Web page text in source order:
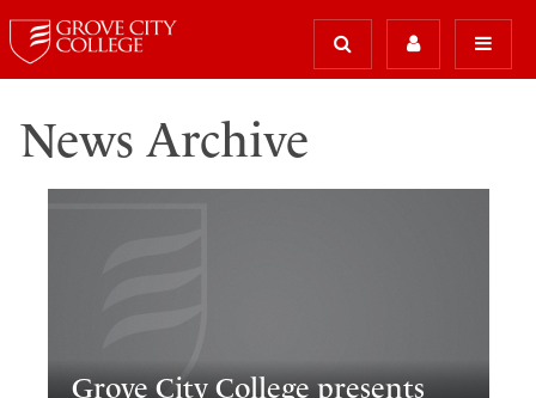
News Archive
Grove City College presents